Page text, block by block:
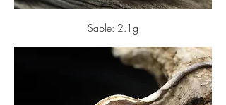
Sable: 2.1g